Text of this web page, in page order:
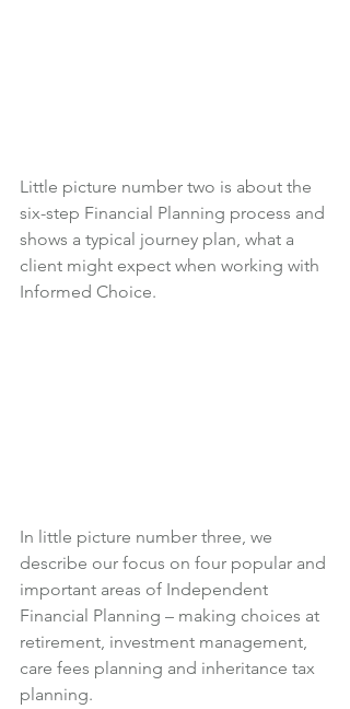
Little picture number two is about the
six-step Financial Planning process and
shows a typical journey plan, what a
client might expect when working with
Informed Choice.
In little picture number three, we
describe our focus on four popular and
important areas of Independent
Financial Planning – making choices at
retirement, investment management,
care fees planning and inheritance tax
planning.